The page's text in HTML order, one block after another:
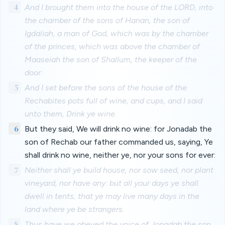
4
And I brought them into the house of the LORD, into
the chamber of the sons of Hanan, the son of
Igdaliah, a man of God, which was by the chamber
of the princes, which was above the chamber of
Maaseiah the son of Shallum, the keeper of the
door:
5
And I set before the sons of the house of the
Rechabites pots full of wine, and cups, and I said
unto them, Drink ye wine.
6
But they said, We will drink no wine: for Jonadab the
son of Rechab our father commanded us, saying, Ye
shall drink no wine, neither ye, nor your sons for ever:
7
Neither shall ye build house, nor sow seed, nor plant
vineyard, nor have any: but all your days ye shall
dwell in tents; that ye may live many days in the
land where ye be strangers.